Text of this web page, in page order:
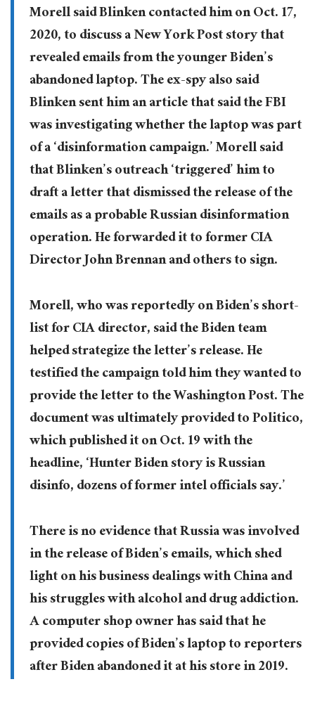
Morell said Blinken contacted him on Oct. 17,
2020, to discuss a New York Post story that
revealed emails from the younger Biden’s
abandoned laptop. The ex-spy also said
Blinken sent him an article that said the FBI
was investigating whether the laptop was part
of a ‘disinformation campaign.’ Morell said
that Blinken’s outreach ‘triggered’ him to
draft a letter that dismissed the release of the
emails as a probable Russian disinformation
operation. He forwarded it to former CIA
Director John Brennan and others to sign.
Morell, who was reportedly on Biden’s short-
list for CIA director, said the Biden team
helped strategize the letter’s release. He
testified the campaign told him they wanted to
provide the letter to the Washington Post. The
document was ultimately provided to Politico,
which published it on Oct. 19 with the
headline, ‘Hunter Biden story is Russian
disinfo, dozens of former intel officials say.’
There is no evidence that Russia was involved
in the release of Biden’s emails, which shed
light on his business dealings with China and
his struggles with alcohol and drug addiction.
A computer shop owner has said that he
provided copies of Biden’s laptop to reporters
after Biden abandoned it at his store in 2019.